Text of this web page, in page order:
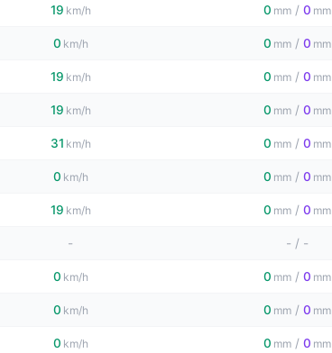
19 km/h 0 mm / 0 mm
0 km/h 0 mm / 0 mm
19 km/h 0 mm / 0 mm
19 km/h 0 mm / 0 mm
31 km/h 0 mm / 0 mm
0 km/h 0 mm / 0 mm
19 km/h 0 mm / 0 mm
- - / -
0 km/h 0 mm / 0 mm
0 km/h 0 mm / 0 mm
0 km/h 0 mm / 0 mm